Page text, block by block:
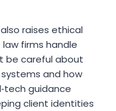
also raises ethical
firms handle
be careful about
and how
guidance
client identities